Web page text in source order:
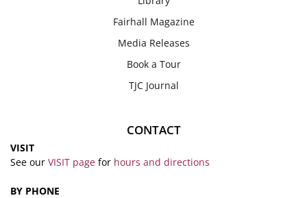
Fairhall Magazine
Media Releases
Book a Tour
TJC Journal
CONTACT
VISIT
See our VISIT page for hours and directions
BY PHONE